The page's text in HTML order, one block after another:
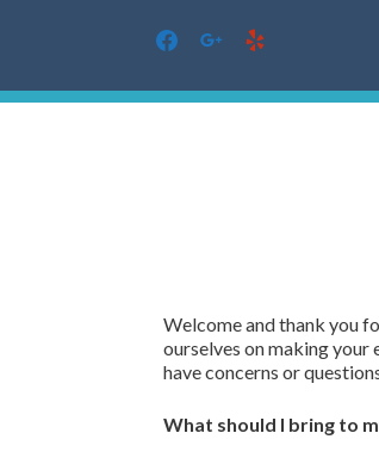
facebookgoogleyelp
Welcome and thank you
ourselves on making
have concerns or
What should I bring to